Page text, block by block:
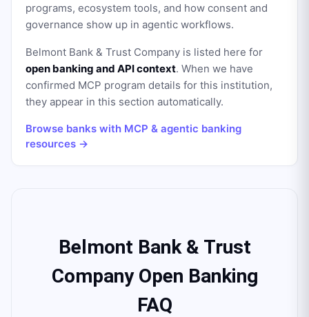
programs, ecosystem tools, and how consent and
governance show up in agentic workflows.
Belmont Bank & Trust Company is listed here for
open banking and API context. When we have
confirmed MCP program details for this institution,
they appear in this section automatically.
Browse banks with MCP & agentic banking
resources →
Belmont Bank & Trust
Company Open Banking
FAQ